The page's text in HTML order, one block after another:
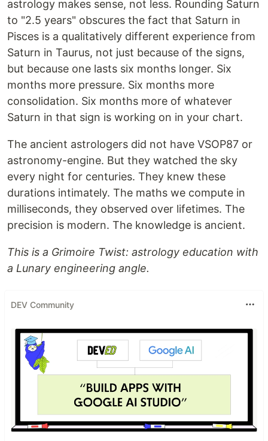
astrology makes sense, not less. Rounding Saturn
to "2.5 years" obscures the fact that Saturn in
Pisces is a qualitatively different experience from
Saturn in Taurus, not just because of the signs,
but because one lasts six months longer. Six
months more pressure. Six months more
consolidation. Six months more of whatever
Saturn in that sign is working on in your chart.
The ancient astrologers did not have VSOP87 or
astronomy-engine. But they watched the sky
every night for centuries. They knew these
durations intimately. The maths we compute in
milliseconds, they observed over lifetimes. The
precision is modern. The knowledge is ancient.
This is a Grimoire Twist: astrology education with
a Lunary engineering angle.
DEV Community